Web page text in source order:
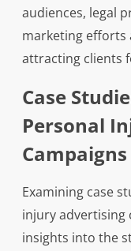
audiences, legal
marketing efforts
attracting clients
Case
Personal
Campaigns
Examining case
injury advertising
insights into the